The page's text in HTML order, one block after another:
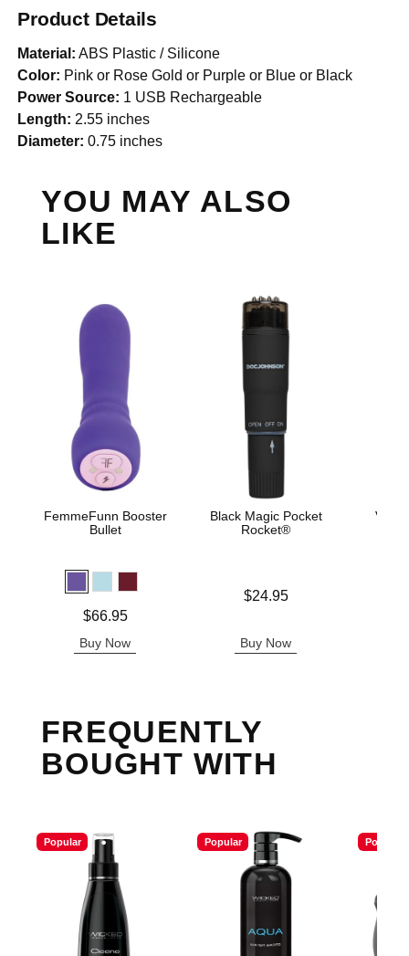
Product Details
Material: ABS Plastic / Silicone
Color: Pink or Rose Gold or Purple or Blue or Black
Power Source: 1 USB Rechargeable
Length: 2.55 inches
Diameter: 0.75 inches
YOU MAY ALSO
LIKE
FemmeFunn Booster
Bullet
$66.95
Buy Now
Black Magic Pocket
Rocket®
$24.95
Buy Now
FREQUENTLY
BOUGHT WITH
Popular Popular Popular